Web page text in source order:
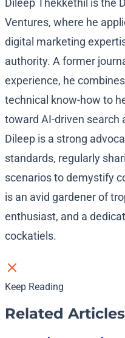
Dileep Thekkethil is the
Ventures, where he
digital marketing
authority. A former
experience, he
technical know-how to
toward AI-driven search
Dileep is a strong
standards, regularly
scenarios to demystify
is an avid gardener of
enthusiast, and a
cockatiels.
Keep Reading
Related Articles